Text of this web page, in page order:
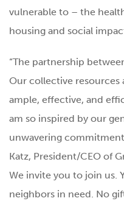
vulnerable to – the
housing and social
“The partnership
Our collective resources
ample, effective, and
am so inspired by our
unwavering
Katz, President/CEO of
We invite you to join us.
neighbors in need. No